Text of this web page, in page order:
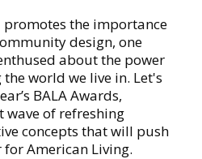
promotes the importance
design, one
about the power
world we live in. Let's
BALA Awards,
of refreshing
concepts that will push
American Living.